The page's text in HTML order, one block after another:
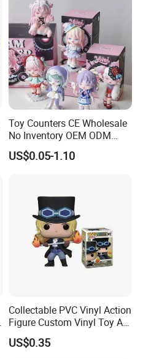
Toy Counters CE Wholesale
No Inventory OEM ODM
Private Clear PVC Japanese
Custom Vinyl Collectible
Children Toy
US$0.05-1.10
Collectable PVC Vinyl Action
Figure Custom Vinyl Toy Art
Figure Action
US$0.35